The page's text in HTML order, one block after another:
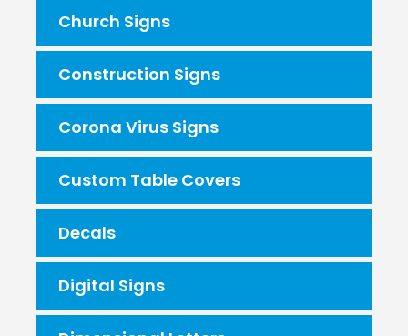
Church Signs
Construction Signs
Corona Virus Signs
Custom Table Covers
Decals
Digital Signs